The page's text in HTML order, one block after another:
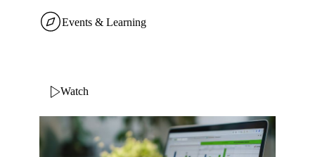
Events & Learning
Watch